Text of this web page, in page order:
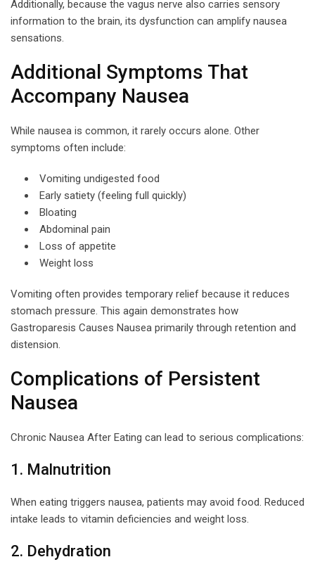
Additionally, because the vagus nerve also carries sensory
information to the brain, its dysfunction can amplify nausea
sensations.
Additional Symptoms That
Accompany Nausea
While nausea is common, it rarely occurs alone. Other
symptoms often include:
Vomiting undigested food
Early satiety (feeling full quickly)
Bloating
Abdominal pain
Loss of appetite
Weight loss
Vomiting often provides temporary relief because it reduces
stomach pressure. This again demonstrates how
Gastroparesis Causes Nausea primarily through retention and
distension.
Complications of Persistent
Nausea
Chronic Nausea After Eating can lead to serious complications:
1. Malnutrition
When eating triggers nausea, patients may avoid food. Reduced
intake leads to vitamin deficiencies and weight loss.
2. Dehydration